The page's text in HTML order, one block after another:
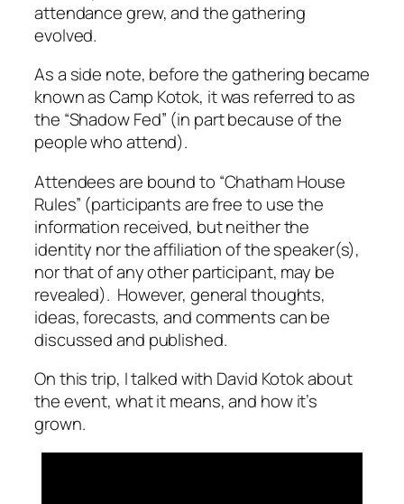
attendance grew, and the gathering
evolved.
As a side note, before the gathering became
known as Camp Kotok, it was referred to as
the “Shadow Fed” (in part because of the
people who attend).
Attendees are bound to “Chatham House
Rules” (participants are free to use the
information received, but neither the
identity nor the affiliation of the speaker(s),
nor that of any other participant, may be
revealed). However, general thoughts,
ideas, forecasts, and comments can be
discussed and published.
On this trip, I talked with David Kotok about
the event, what it means, and how it’s
grown.